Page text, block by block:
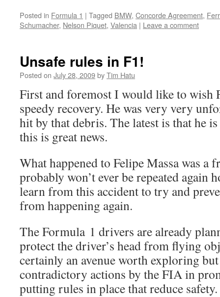
Posted in Formula 1 | Tagged BMW, Concorde Agreement,
Schumacher, Nelson Piquet, Valencia | Leave a comment
Unsafe rules in F1!
Posted on July 28, 2009byTim Hatu
First and foremost I would like to wish
speedy recovery. He was very very
hit by that debris. The latest is that he
this is great news.
What happened to Felipe Massa was a
probably won’t ever be repeated again
learn from this accident to try and
from happening again.
The Formula 1 drivers are already
protect the driver’s head from flying
certainly an avenue worth exploring
contradictory actions by the FIA in
putting rules in place that reduce safety.